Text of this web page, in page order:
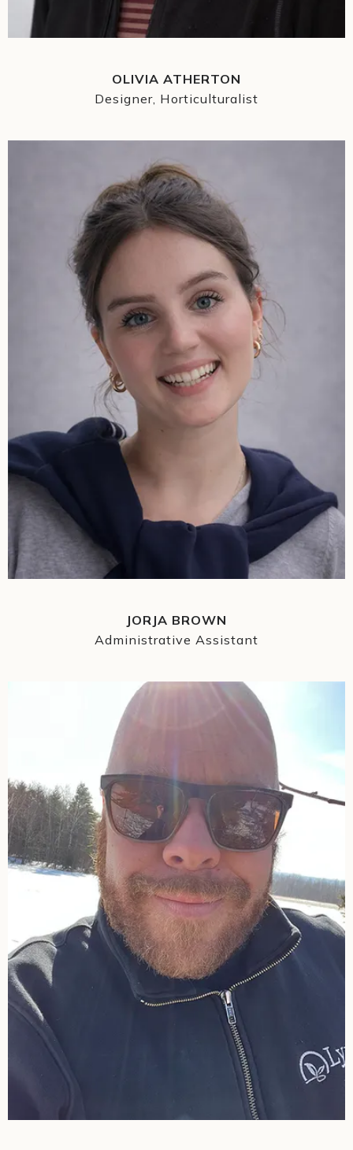
OLIVIA ATHERTON
Designer, Horticulturalist
JORJA BROWN
Administrative Assistant